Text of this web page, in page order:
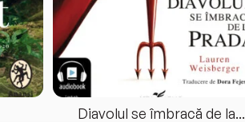
Diavolul se îmbracă de la...